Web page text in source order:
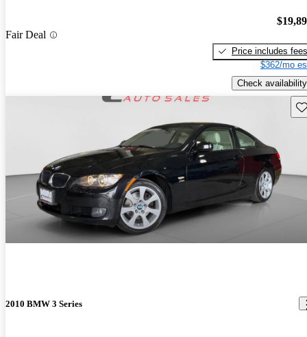
Fair Deal
Price includes fees
$362/mo
Check availability
2010 BMW 3 Series